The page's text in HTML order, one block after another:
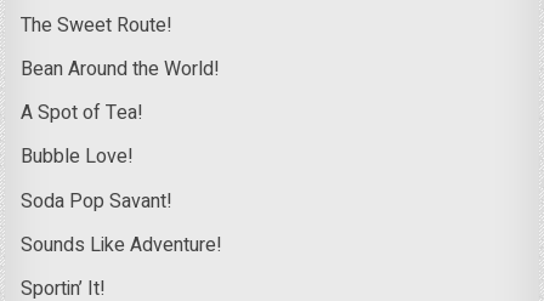
The Sweet Route!
Bean Around the World!
A Spot of Tea!
Bubble Love!
Soda Pop Savant!
Sounds Like Adventure!
Sportin’ It!